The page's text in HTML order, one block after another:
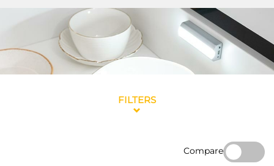
FILTERS
Compare